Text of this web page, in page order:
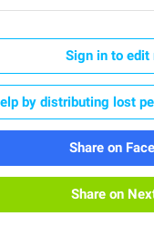
Sign in to edit
by distributing lost
Share on
Share on